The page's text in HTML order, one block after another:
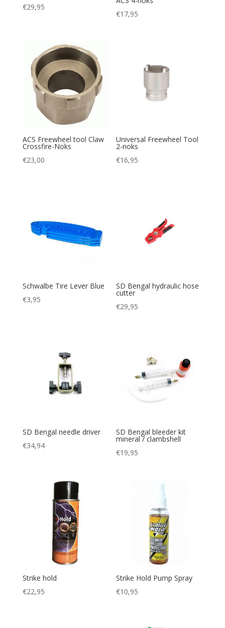
€29,95
€17,95
ACS Freewheel tool Claw
Crossfire-Noks
€23,00
Universal Freewheel Tool
2-noks
€16,95
Schwalbe Tire Lever Blue
€3,95
SD Bengal hydraulic hose
cutter
€29,95
SD Bengal needle driver
€34,94
SD Bengal bleeder kit
mineral / clambshell
€19,95
Strike hold
€22,95
Strike Hold Pump Spray
€10,95